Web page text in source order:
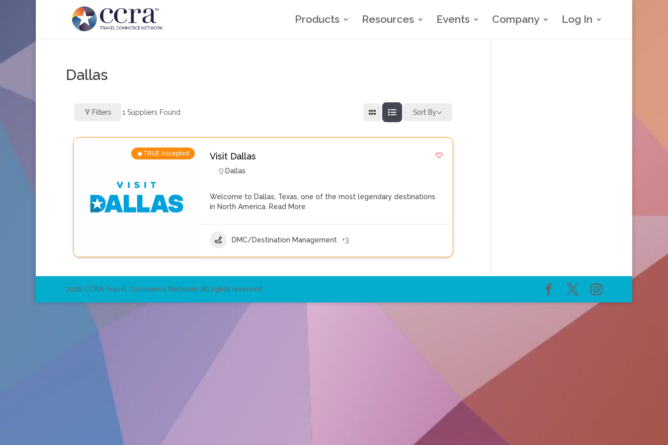
Products Resources Events Company Log In
Dallas
Filters 1 Suppliers Found Sort By
TRUE Accepted Visit Dallas
Dallas
Welcome to Dallas, Texas, one of the most legendary destinations
in North America. Read More
DMC/Destination Management +3
2026 CCRA Travel Commerce Network. All rights reserved.